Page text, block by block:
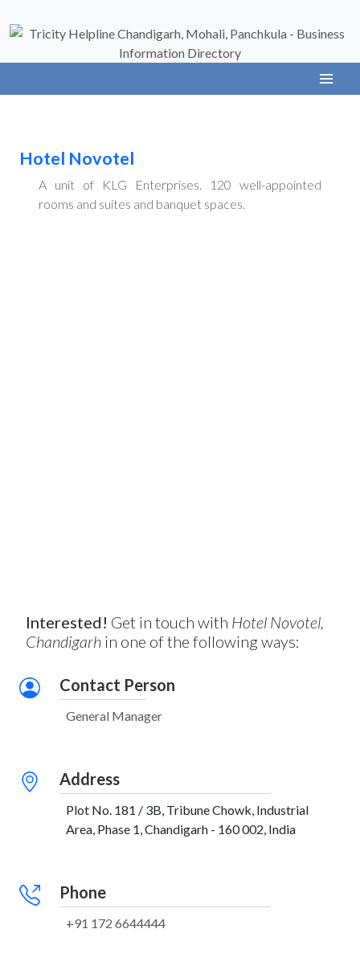
Hotel Novotel
A unit of KLG Enterprises. 120 well-appointed
rooms and suites and banquet spaces.
Interested! Get in touch with Hotel Novotel,
Chandigarh in one of the following ways:
Contact Person
General Manager
Address
Plot No. 181 / 3B, Tribune Chowk, Industrial
Area, Phase 1, Chandigarh - 160 002, India
Phone
+91 172 6644444